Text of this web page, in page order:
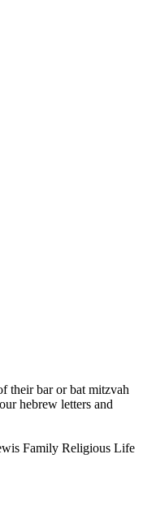
their bar or bat mitzvah
hebrew letters and
Family Religious Life